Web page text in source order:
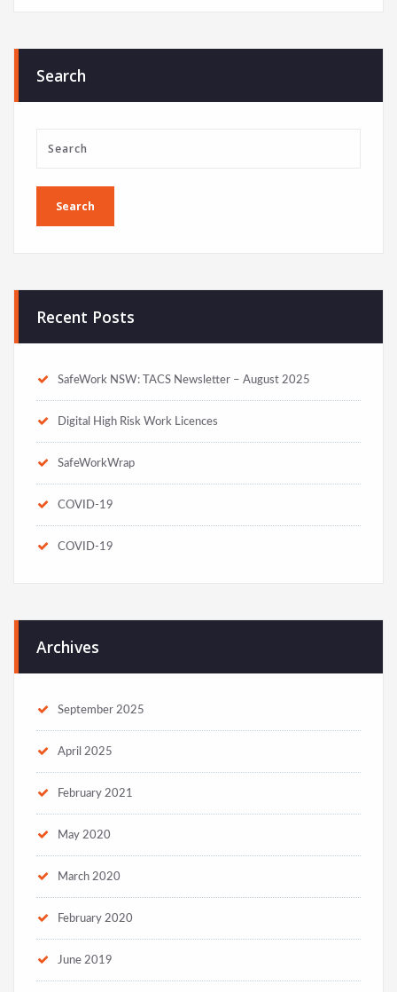
Search
Recent Posts
SafeWork NSW: TACS Newsletter – August 2025
Digital High Risk Work Licences
SafeWorkWrap
COVID-19
COVID-19
Archives
September 2025
April 2025
February 2021
May 2020
March 2020
February 2020
June 2019